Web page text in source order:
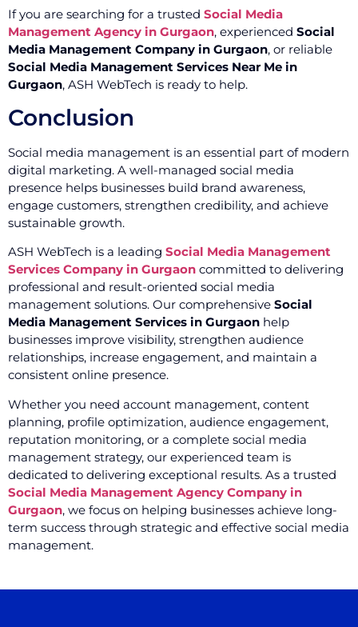
If you are searching for a trusted Social Media
Management Agency in Gurgaon, experienced Social
Media Management Company in Gurgaon, or reliable
Social Media Management Services Near Me in
Gurgaon, ASH WebTech is ready to help.
Conclusion
Social media management is an essential part of modern
digital marketing. A well-managed social media
presence helps businesses build brand awareness,
engage customers, strengthen credibility, and achieve
sustainable growth.
ASH WebTech is a leading Social Media Management
Services Company in Gurgaon committed to delivering
professional and result-oriented social media
management solutions. Our comprehensive Social
Media Management Services in Gurgaon help
businesses improve visibility, strengthen audience
relationships, increase engagement, and maintain a
consistent online presence.
Whether you need account management, content
planning, profile optimization, audience engagement,
reputation monitoring, or a complete social media
management strategy, our experienced team is
dedicated to delivering exceptional results. As a trusted
Social Media Management Agency Company in
Gurgaon, we focus on helping businesses achieve long-
term success through strategic and effective social media
management.